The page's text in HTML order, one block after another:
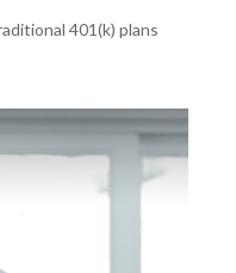
401(k) plans